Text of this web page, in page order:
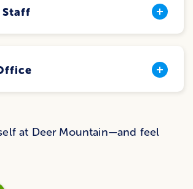
at Deer Mountain—and feel